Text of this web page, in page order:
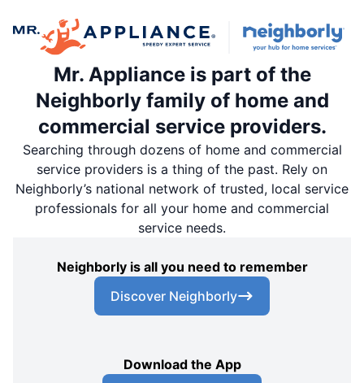
Mr. Appliance is part of the
Neighborly family of home and
commercial service providers.
Searching through dozens of home and commercial
service providers is a thing of the past. Rely on
Neighborly’s national network of trusted, local service
professionals for all your home and commercial
service needs.
Neighborly is all you need to remember
Discover Neighborly
Download the App